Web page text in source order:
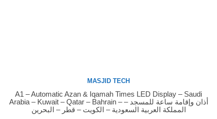
Buy Now
MASJID TECH
A1 – Automatic Azan & Iqamah Times LED Display – Saudi
Arabia – Kuwait – Qatar – Bahrain – أذان وإقامة ساعة للمسجد –
المملكة العربية السعودية – الكويت – قطر – البحرين